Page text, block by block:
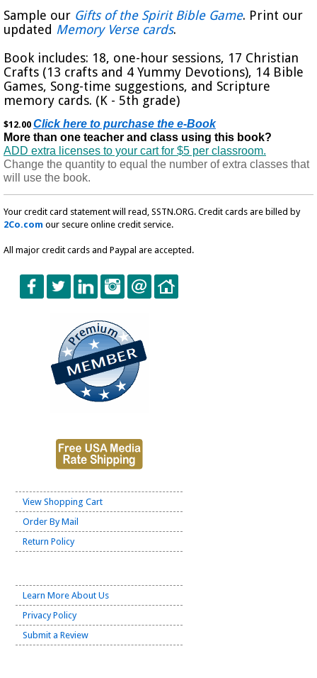
Sample our Gifts of the Spirit Bible Game. Print our
updated Memory Verse cards.
Book includes: 18, one-hour sessions, 17 Christian
Crafts (13 crafts and 4 Yummy Devotions), 14 Bible
Games, Song-time suggestions, and Scripture
memory cards. (K - 5th grade)
$12.00 Click here to purchase the e-Book
More than one teacher and class using this book?
ADD extra licenses to your cart for $5 per classroom.
Change the quantity to equal the number of extra classes that
will use the book.
Your credit card statement will read, SSTN.ORG. Credit cards are billed by
2Co.com our secure online credit service.
All major credit cards and Paypal are accepted.
View Shopping Cart
Order By Mail
Return Policy
Learn More About Us
Privacy Policy
Submit a Review